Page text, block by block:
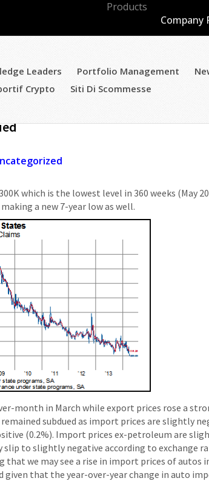
Products
Company
Leaders Portfolio Management
Crypto Siti Di Scommesse
which is the lowest level in 360 weeks (May
a new 7-year low as well.
month in March while export prices rose a
subdued as import prices are slightly
(0.2%). Import prices ex-petroleum are
to slightly negative according to exchange
we may see a rise in import prices of autos
given that the year-over-year change in auto